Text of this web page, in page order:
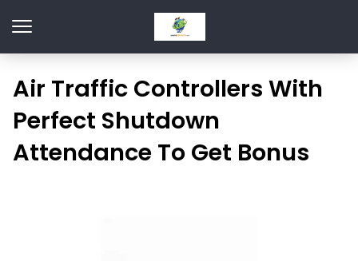
Air Traffic Controllers With
Perfect Shutdown
Attendance To Get Bonus